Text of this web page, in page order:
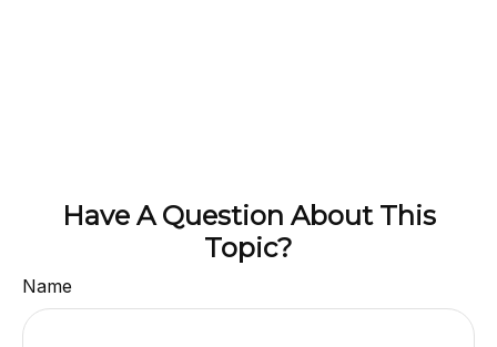
Have A Question About This
Topic?
Name